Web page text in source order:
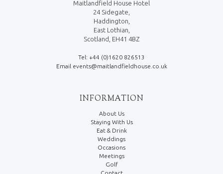
Maitlandfield House Hotel
24 Sidegate,
Haddington,
East Lothian,
Scotland, EH41 4BZ
Tel: +44 (0)1620 826513
Email events@maitlandfieldhouse.co.uk
INFORMATION
About Us
Staying With Us
Eat & Drink
Weddings
Occasions
Meetings
Golf